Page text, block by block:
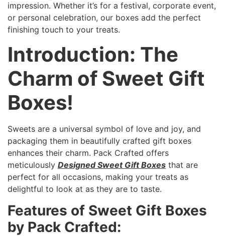
impression. Whether it’s for a festival, corporate event,
or personal celebration, our boxes add the perfect
finishing touch to your treats.
Introduction: The
Charm of Sweet Gift
Boxes!
Sweets are a universal symbol of love and joy, and
packaging them in beautifully crafted gift boxes
enhances their charm. Pack Crafted offers
meticulously Designed Sweet Gift Boxes that are
perfect for all occasions, making your treats as
delightful to look at as they are to taste.
Features of Sweet Gift Boxes
by Pack Crafted: